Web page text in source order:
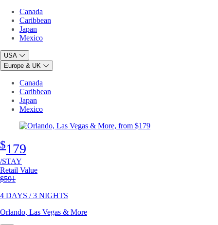
Canada
Caribbean
Japan
Mexico
USA
Europe & UK
Canada
Caribbean
Japan
Mexico
$179
/STAY
Retail Value
Original price
$591
4 DAYS / 3 NIGHTS
Orlando, Las Vegas & More